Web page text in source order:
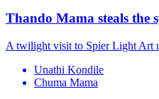
Thando Mama steals the
A twilight visit to Spier Light Art
Unathi Kondile
Chuma Mama